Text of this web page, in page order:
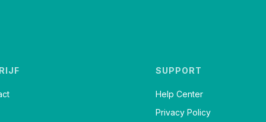
SUPPORT
Help Center
Privacy Policy